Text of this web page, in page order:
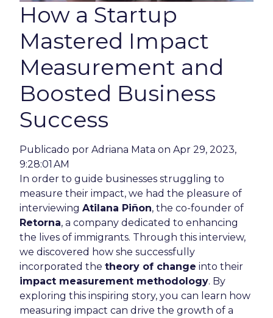
How a Startup
Mastered Impact
Measurement and
Boosted Business
Success
Publicado por Adriana Mata on Apr 29, 2023,
9:28:01 AM
In order to guide businesses struggling to
measure their impact, we had the pleasure of
interviewing Atilana Piñon, the co-founder of
Retorna, a company dedicated to enhancing
the lives of immigrants. Through this interview,
we discovered how she successfully
incorporated the theory of change into their
impact measurement methodology. By
exploring this inspiring story, you can learn how
measuring impact can drive the growth of a